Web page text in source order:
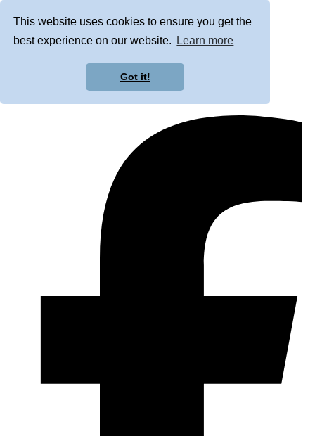
This website uses cookies to ensure you get the
best experience on our website.
Learn more
Got it!